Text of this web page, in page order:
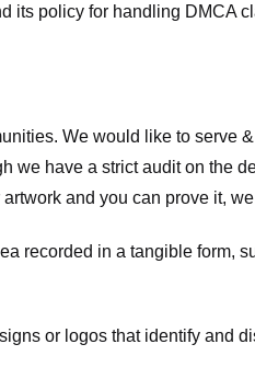
its policy for handling DMCA
We would like to
we have a strict audit on the
and you can prove it,
recorded in a tangible form,
or logos that identify and